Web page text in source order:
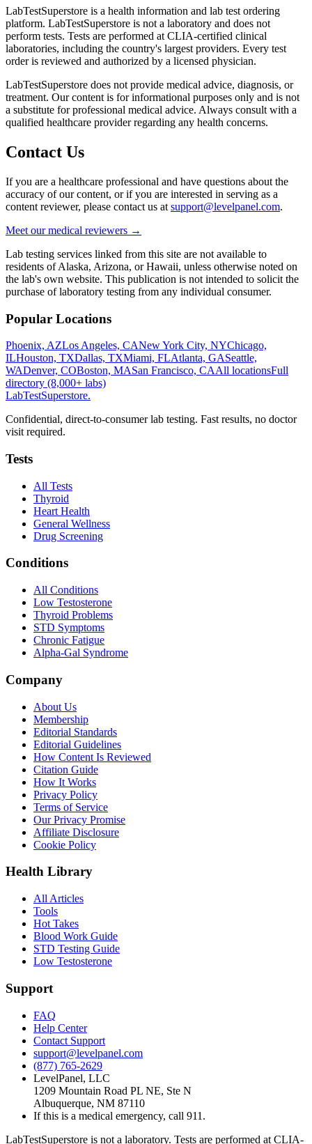
LabTestSuperstore is a health information and lab test ordering
platform. LabTestSuperstore is not a laboratory and does not
perform tests. Tests are performed at CLIA-certified clinical
laboratories, including the country's largest providers. Every test
order is reviewed and authorized by a licensed physician.
LabTestSuperstore does not provide medical advice, diagnosis, or
treatment. Our content is for informational purposes only and is not
a substitute for professional medical advice. Always consult with a
qualified healthcare provider regarding any health concerns.
Contact Us
If you are a healthcare professional and have questions about the
accuracy of our content, or if you are interested in serving as a
content reviewer, please contact us at support@levelpanel.com.
Meet our medical reviewers →
Lab testing services linked from this site are not available to
residents of Alaska, Arizona, or Hawaii, unless otherwise noted on
the lab's own website. This publication is not intended to solicit the
purchase of laboratory testing from any individual consumer.
Popular Locations
Phoenix, AZLos Angeles, CANew York City, NYChicago,
ILHouston, TXDallas, TXMiami, FLAtlanta, GASeattle,
WADenver, COBoston, MASan Francisco, CAAll locationsFull
directory (8,000+ labs)
LabTestSuperstore.
Confidential, direct-to-consumer lab testing. Fast results, no doctor
visit required.
Tests
All Tests
Thyroid
Heart Health
General Wellness
Drug Screening
Conditions
All Conditions
Low Testosterone
Thyroid Problems
STD Symptoms
Chronic Fatigue
Alpha-Gal Syndrome
Company
About Us
Membership
Editorial Standards
Editorial Guidelines
How Content Is Reviewed
Citation Guide
How It Works
Privacy Policy
Terms of Service
Our Privacy Promise
Affiliate Disclosure
Cookie Policy
Health Library
All Articles
Tools
Hot Takes
Blood Work Guide
STD Testing Guide
Low Testosterone
Support
FAQ
Help Center
Contact Support
support@levelpanel.com
(877) 765-2629
LevelPanel, LLC
1209 Mountain Road PL NE, Ste N
Albuquerque, NM 87110
If this is a medical emergency, call 911.
LabTestSuperstore is not a laboratory. Tests are performed at CLIA-